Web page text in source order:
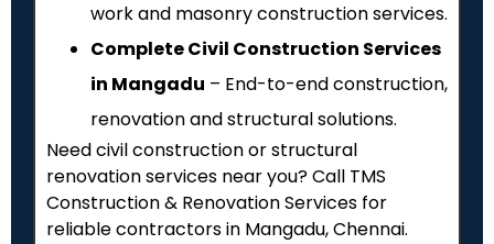
work and masonry construction services.
Complete Civil Construction Services
in Mangadu – End-to-end construction,
renovation and structural solutions.
Need civil construction or structural
renovation services near you? Call TMS
Construction & Renovation Services for
reliable contractors in Mangadu, Chennai.